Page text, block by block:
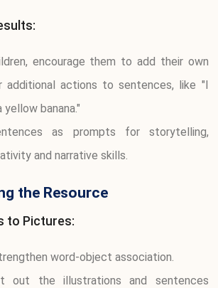
encourage them to add their own
additional actions to sentences, like "I
banana."
as prompts for storytelling,
and narrative skills.
the Resource
to Pictures:
word-object association.
out the illustrations and sentences